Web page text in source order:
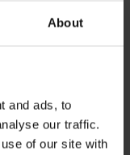
About
and ads, to
our traffic.
of our site with
Ticketing &